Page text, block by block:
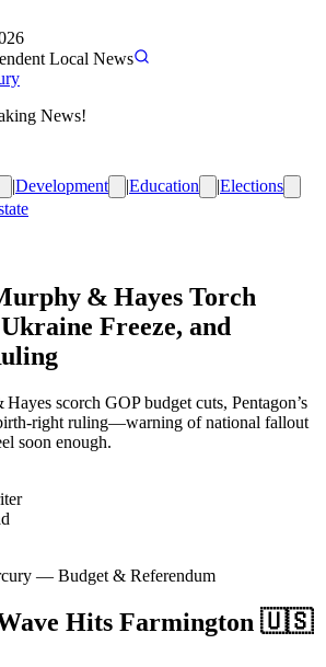
Local News
News!
|Development |Education |Elections
& Hayes Torch
Freeze, and
scorch GOP budget cuts, Pentagon’s
ruling—warning of national fallout
soon enough.
— Budget & Referendum
Hits Farmington 🇺🇸